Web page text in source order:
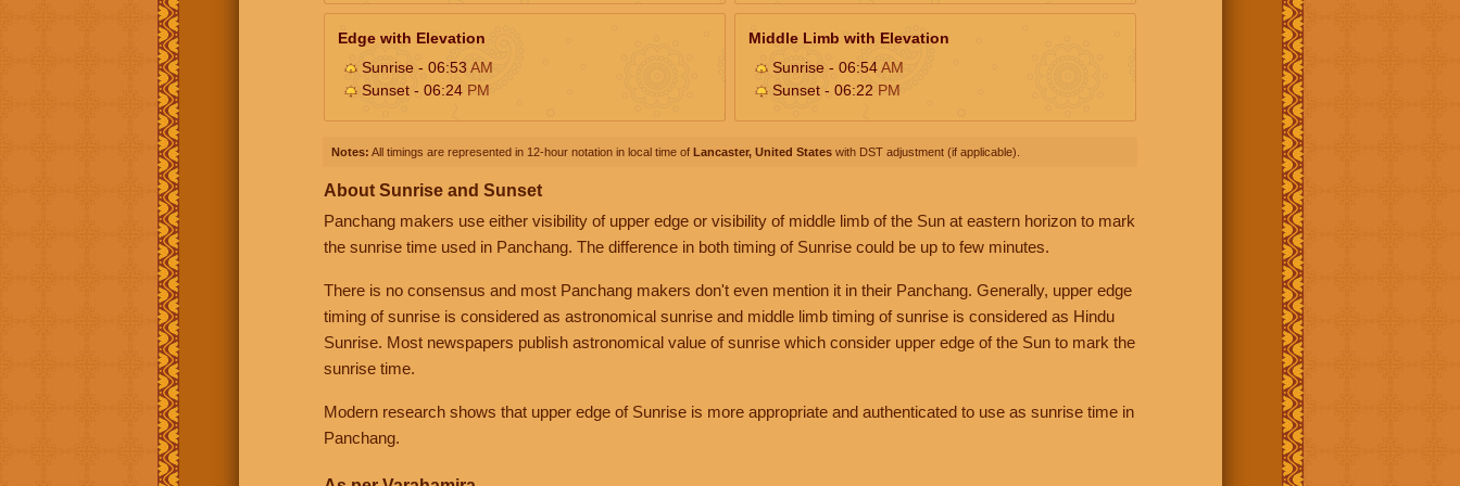
Edge with Elevation
Sunrise - 06:53AM
Sunset - 06:24 PM
Middle Limb with Elevation
Sunrise - 06:54AM
Sunset - 06:22 PM
Notes: All timings are represented in 12-hour notation in local time of Lancaster, United States with DST adjustment (if applicable).
About Sunrise and Sunset
Panchang makers use either visibility of upper edge or visibility of middle limb of the Sun at eastern horizon to mark
the sunrise time used in Panchang. The difference in both timing of Sunrise could be up to few minutes.
There is no consensus and most Panchang makers don't even mention it in their Panchang. Generally, upper edge
timing of sunrise is considered as astronomical sunrise and middle limb timing of sunrise is considered as Hindu
Sunrise. Most newspapers publish astronomical value of sunrise which consider upper edge of the Sun to mark the
sunrise time.
Modern research shows that upper edge of Sunrise is more appropriate and authenticated to use as sunrise time in
Panchang.